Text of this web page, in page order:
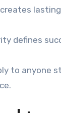
creates
defines
to anyone